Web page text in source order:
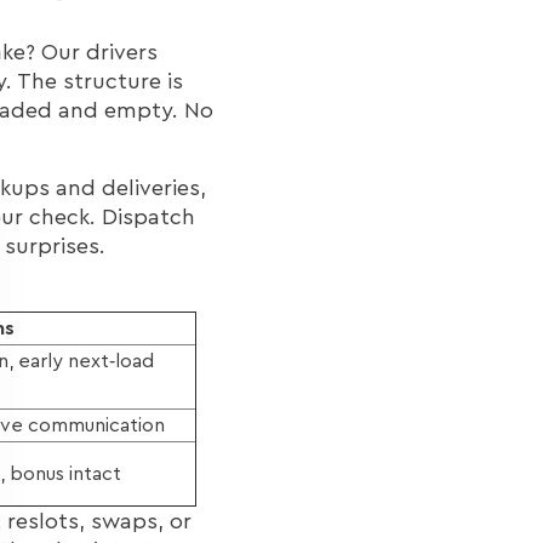
Our drivers
The structure is
and empty. No
and deliveries,
check. Dispatch
early next‑load
communication
bonus intact
swaps, or